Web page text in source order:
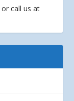
or call us at